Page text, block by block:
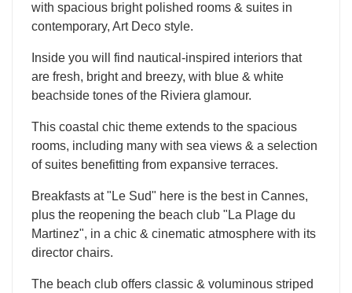
with spacious bright polished rooms & suites in
contemporary, Art Deco style.
Inside you will find nautical-inspired interiors that
are fresh, bright and breezy, with blue & white
beachside tones of the Riviera glamour.
This coastal chic theme extends to the spacious
rooms, including many with sea views & a selection
of suites benefitting from expansive terraces.
Breakfasts at "Le Sud" here is the best in Cannes,
plus the reopening the beach club "La Plage du
Martinez", in a chic & cinematic atmosphere with its
director chairs.
The beach club offers classic & voluminous striped